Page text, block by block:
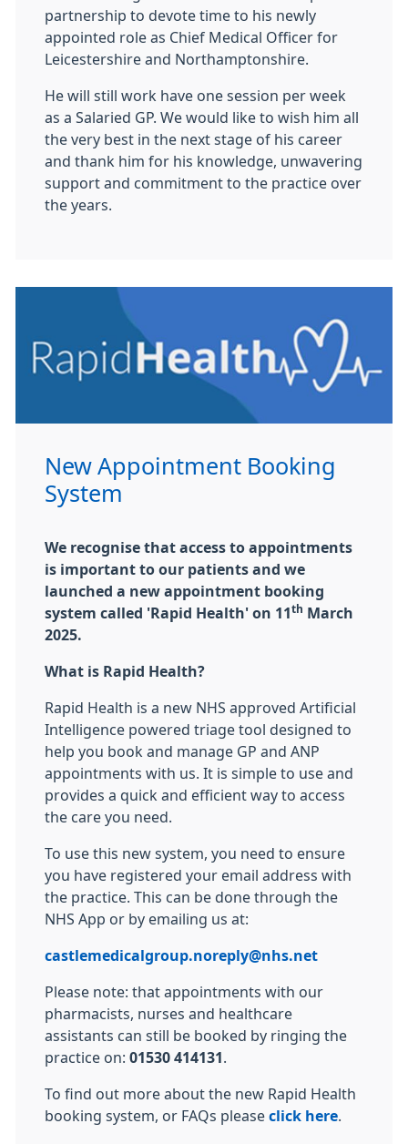
partnership to devote time to his newly
appointed role as Chief Medical Officer for
Leicestershire and Northamptonshire.
He will still work have one session per week
as a Salaried GP. We would like to wish him all
the very best in the next stage of his career
and thank him for his knowledge, unwavering
support and commitment to the practice over
the years.
New Appointment Booking
System
We recognise that access to appointments
is important to our patients and we
launched a new appointment booking
system called 'Rapid Health' on 11 th
March
2025.
What is Rapid Health?
Rapid Health is a new NHS approved Artificial
Intelligence powered triage tool designed to
help you book and manage GP and ANP
appointments with us. It is simple to use and
provides a quick and efficient way to access
the care you need.
To use this new system, you need to ensure
you have registered your email address with
the practice. This can be done through the
NHS App or by emailing us at:
castlemedicalgroup.noreply@nhs.net
Please note: that appointments with our
pharmacists, nurses and healthcare
assistants can still be booked by ringing the
practice on: 01530 414131
To find out more about the new Rapid Health
booking system, or FAQs please click here